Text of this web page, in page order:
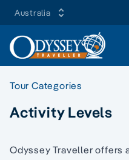
Australia
Tour Categories
Activity Levels
Odyssey Traveller offers